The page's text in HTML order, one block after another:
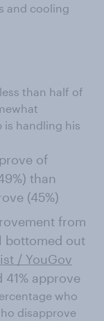
and cooling
, less than half of
is handling his
of
than
(45%)
from
bottomed out
/ YouGov
approve
who
disapprove